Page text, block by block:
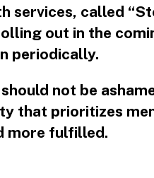
services, called
out in the
periodically.
not be
that prioritizes
more fulfilled.